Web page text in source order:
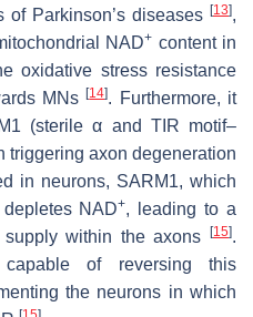
Parkinson’s diseases [13],
NAD+ content in
oxidative stress resistance
MNs[14]. Furthermore, it
(sterile α and TIR motif–
triggering axon degeneration
in neurons, SARM1, which
NAD+, leading to a
within the axons
[15].
of reversing this
the neurons in which